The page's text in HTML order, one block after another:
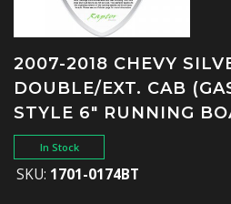
2007-2018 CHEVY
DOUBLE/EXT. CAB
STYLE 6" RUNNING
In Stock
SKU: 1701-0174BT